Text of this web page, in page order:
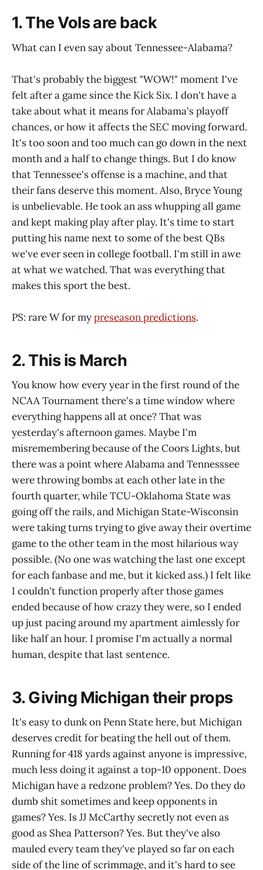
1. The Vols are back
What can I even say about Tennessee-Alabama?
That's probably the biggest "WOW!" moment I've
felt after a game since the Kick Six. I don't have a
take about what it means for Alabama's playoff
chances, or how it affects the SEC moving forward.
It's too soon and too much can go down in the next
month and a half to change things. But I do know
that Tennessee's offense is a machine, and that
their fans deserve this moment. Also, Bryce Young
is unbelievable. He took an ass whupping all game
and kept making play after play. It's time to start
putting his name next to some of the best QBs
we've ever seen in college football. I'm still in awe
at what we watched. That was everything that
makes this sport the best.
PS: rare W for mypreseason predictions.
2. This is March
You know how every year in the first round of the
NCAA Tournament there's a time window where
everything happens all at once? That was
yesterday's afternoon games. Maybe I'm
misremembering because of the Coors Lights, but
there was a point where Alabama and Tennesssee
were throwing bombs at each other late in the
fourth quarter, while TCU-Oklahoma State was
going off the rails, and Michigan State-Wisconsin
were taking turns trying to give away their overtime
game to the other team in the most hilarious way
possible. (No one was watching the last one except
for each fanbase and me, but it kicked ass.) I felt like
I couldn't function properly after those games
ended because of how crazy they were, so I ended
up just pacing around my apartment aimlessly for
like half an hour. I promise I'm actually a normal
human, despite that last sentence.
3. Giving Michigan their props
It's easy to dunk on Penn State here, but Michigan
deserves credit for beating the hell out of them.
Running for 418 yards against anyone is impressive,
much less doing it against a top-10 opponent. Does
Michigan have a redzone problem? Yes. Do they do
dumb shit sometimes and keep opponents in
games? Yes. Is JJ McCarthy secretly not even as
good as Shea Patterson? Yes. But they've also
mauled every team they've played so far on each
side of the line of scrimmage, and it's hard to see